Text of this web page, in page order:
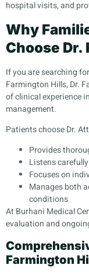
hospital visits, and
Why
Choose
If you are searching
Farmington Hills, Dr.
of clinical experience
management.
Patients choose Dr.
Provides
Listens
Focuses on
Manages both
conditions
At Burhani Medical
evaluation and
Farmington